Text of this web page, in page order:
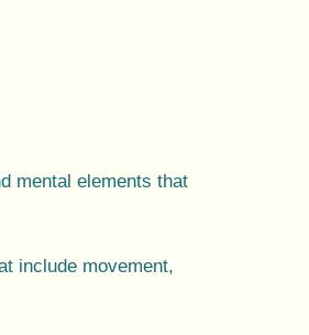
mental elements that
include movement,